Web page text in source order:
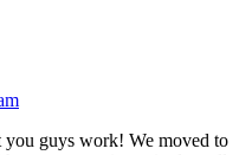
you guys work! We moved to